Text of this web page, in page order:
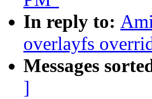
In reply to:
overlayfs
Messages
]